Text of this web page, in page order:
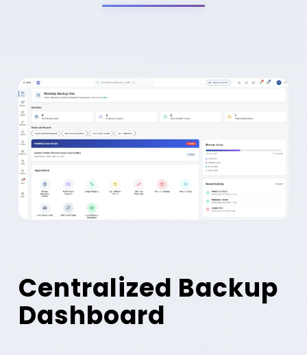
Track backup success, changes,
retention compliance through
Centralized Backup
Dashboard